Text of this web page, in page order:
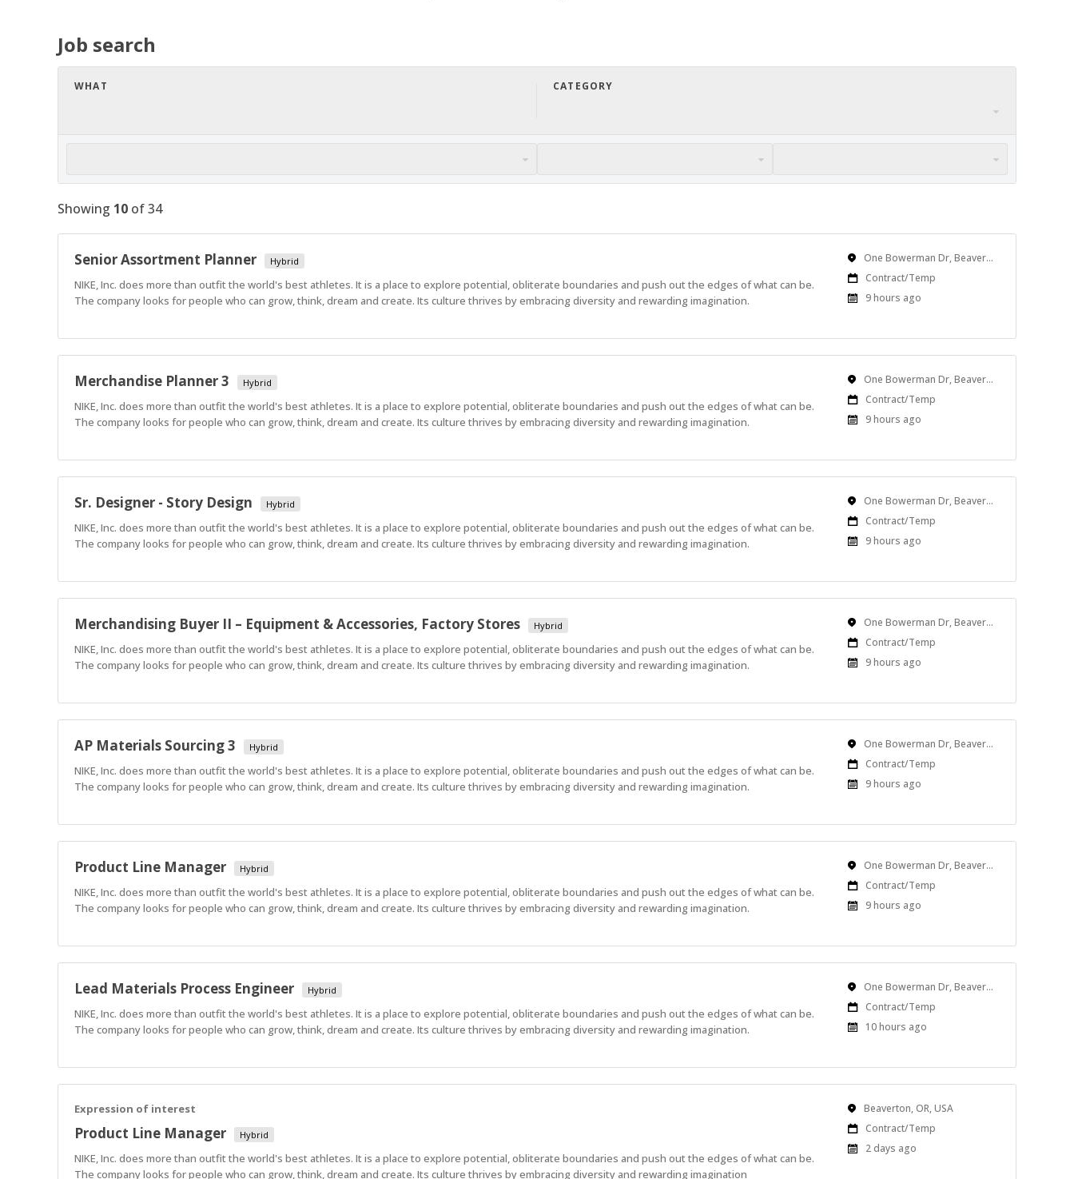
Job search
WHAT CATEGORY
Showing 10 of34
Senior Assortment Planner Hybrid
NIKE, Inc. does more than outfit the world's best athletes. It is a place to explore potential, obliterate boundaries and push out the edges of what can be.
The company looks for people who can grow, think, dream and create. Its culture thrives by embracing diversity and rewarding imagination.
Location One Bowerman Dr, Beaverton, OR, USA
Work
Type
Contract/Temp
Published
9 hours ago
Merchandise Planner 3 Hybrid
NIKE, Inc. does more than outfit the world's best athletes. It is a place to explore potential, obliterate boundaries and push out the edges of what can be.
The company looks for people who can grow, think, dream and create. Its culture thrives by embracing diversity and rewarding imagination.
Location One Bowerman Dr, Beaverton, OR, USA
Work
Type
Contract/Temp
Published
9 hours ago
Sr. Designer - Story Design Hybrid
NIKE, Inc. does more than outfit the world's best athletes. It is a place to explore potential, obliterate boundaries and push out the edges of what can be.
The company looks for people who can grow, think, dream and create. Its culture thrives by embracing diversity and rewarding imagination.
Location One Bowerman Dr, Beaverton, OR, USA
Work
Type
Contract/Temp
Published
9 hours ago
Merchandising Buyer II – Equipment & Accessories, Factory Stores Hybrid
NIKE, Inc. does more than outfit the world's best athletes. It is a place to explore potential, obliterate boundaries and push out the edges of what can be.
The company looks for people who can grow, think, dream and create. Its culture thrives by embracing diversity and rewarding imagination.
Location One Bowerman Dr, Beaverton, OR, USA
Work
Type
Contract/Temp
Published
9 hours ago
AP Materials Sourcing 3 Hybrid
NIKE, Inc. does more than outfit the world's best athletes. It is a place to explore potential, obliterate boundaries and push out the edges of what can be.
The company looks for people who can grow, think, dream and create. Its culture thrives by embracing diversity and rewarding imagination.
Location One Bowerman Dr, Beaverton, OR, USA
Work
Type
Contract/Temp
Published
9 hours ago
Product Line Manager Hybrid
NIKE, Inc. does more than outfit the world's best athletes. It is a place to explore potential, obliterate boundaries and push out the edges of what can be.
The company looks for people who can grow, think, dream and create. Its culture thrives by embracing diversity and rewarding imagination.
Location One Bowerman Dr, Beaverton, OR, USA
Work
Type
Contract/Temp
Published
9 hours ago
Lead Materials Process Engineer Hybrid
NIKE, Inc. does more than outfit the world's best athletes. It is a place to explore potential, obliterate boundaries and push out the edges of what can be.
The company looks for people who can grow, think, dream and create. Its culture thrives by embracing diversity and rewarding imagination.
Location One Bowerman Dr, Beaverton, OR, USA
Work
Type
Contract/Temp
Published
10 hours ago
Expression of interest
Product Line Manager Hybrid
NIKE, Inc. does more than outfit the world's best athletes. It is a place to explore potential, obliterate boundaries and push out the edges of what can be.
The company looks for people who can grow, think, dream and create. Its culture thrives by embracing diversity and rewarding imagination
Location
Beaverton, OR, USA
Work
Type
Contract/Temp
Published
2 days ago